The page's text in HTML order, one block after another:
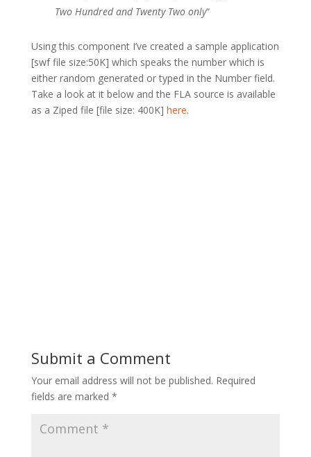
Two Hundred and Twenty Two only“
Using this component I’ve created a sample application
[swf file size:50K] which speaks the number which is
either random generated or typed in the Number field.
Take a look at it below and the FLA source is available
as a Ziped file [file size: 400K] here.
Submit a Comment
Your email address will not be published. Required
fields are marked *